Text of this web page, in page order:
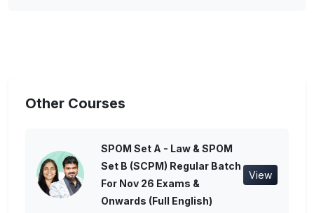
Other Courses
SPOM Set A - Law & SPOM
Set B (SCPM) Regular Batch
For Nov 26 Exams &
Onwards (Full English)
View